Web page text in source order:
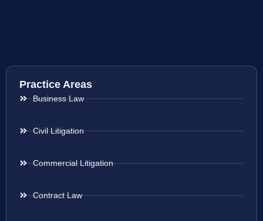
Practice Areas
Business Law
Civil Litigation
Commercial Litigation
Contract Law